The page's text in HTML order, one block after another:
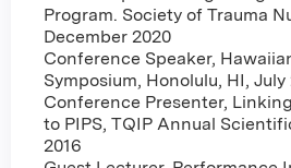
Program. Society of Trauma
December 2020
Conference Speaker,
Symposium, Honolulu, HI, July
Conference Presenter,
to PIPS, TQIP Annual
2016